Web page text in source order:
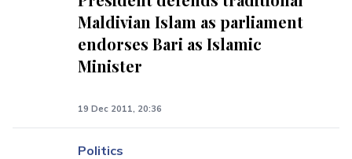
Maldivian Islam as parliament
endorses Bari as Islamic
Minister
19 Dec 2011, 20:36
Politics